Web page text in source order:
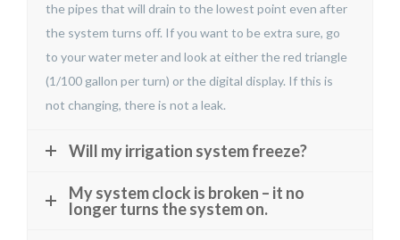
the pipes that will drain to the lowest point even after
the system turns off. If you want to be extra sure, go
to your water meter and look at either the red triangle
(1/100 gallon per turn) or the digital display. If this is
not changing, there is not a leak.
Will my irrigation system freeze?
My system clock is broken – it no
longer turns the system on.